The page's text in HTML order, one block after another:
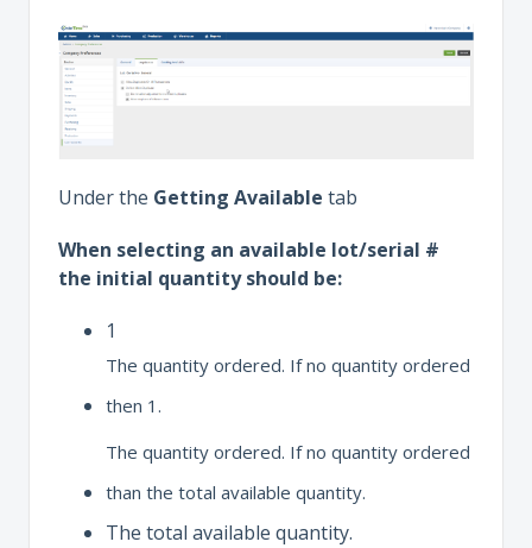
Under the Getting Available tab
When selecting an available lot/serial #
the initial quantity should be:
1
The quantity ordered. If no quantity ordered
then 1.
The quantity ordered. If no quantity ordered
than the total available quantity.
The total available quantity.